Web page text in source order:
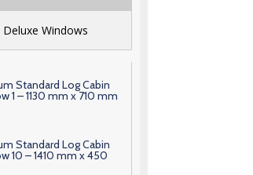
Deluxe Windows
Standard Log Cabin
1 – 1130 mm x 710 mm
Standard Log Cabin
10 – 1410 mm x 450